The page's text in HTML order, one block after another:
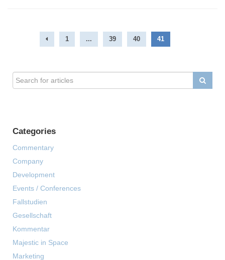
1 ... 39 40 41
Categories
Commentary
Company
Development
Events / Conferences
Fallstudien
Gesellschaft
Kommentar
Majestic in Space
Marketing